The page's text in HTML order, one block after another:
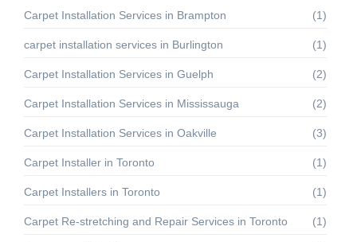
Carpet Installation Services in Brampton (1)
carpet installation services in Burlington (1)
Carpet Installation Services in Guelph (2)
Carpet Installation Services in Mississauga (2)
Carpet Installation Services in Oakville (3)
Carpet Installer in Toronto (1)
Carpet Installers in Toronto (1)
Carpet Re‑stretching and Repair Services in Toronto (1)